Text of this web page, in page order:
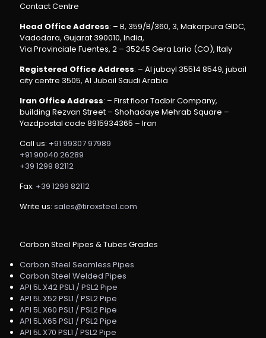
Contact Centre
Head Office Address: – B, 359/B/360, 3, Makarpura GIDC,
Vadodara, Gujarat 390010, India,
Via Provinciale Fuentes, 2 – 35245 Gera Lario (CO), Italy
Registered Office Address: – Al jubayl 35514 8549, jubail
city centre 3505, Al Jubail Saudi Arabia
Iran Office Address: – First floor Tadbir Company,
building Rezvan Street – Shohadaye Mehrab Square –
Yazdpostal code 8915934365 – Iran
Call us: +91 99307 97989
+91 90040 26289
+39 1299 82112
Fax: +39 1299 82112
Write us: sales@tiroxsteel.com
Carbon Steel Pipes & Tubes Grades
Carbon Steel Seamless Pipes
Carbon Steel Welded Pipes
API 5L X42 PSL1 / PSL2 Pipe
API 5L X52 PSL1 / PSL2 Pipe
API 5L X60 PSL1 / PSL2 Pipe
API 5L X65 PSL1 / PSL2 Pipe
API 5L X70 PSL1 / PSL2 Pipe